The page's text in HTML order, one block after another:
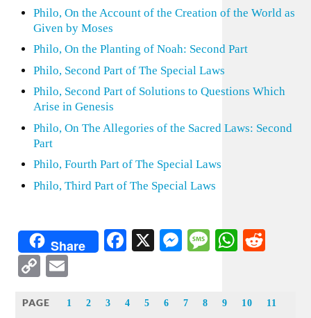
Philo, On the Account of the Creation of the World as
Given by Moses
Philo, On the Planting of Noah: Second Part
Philo, Second Part of The Special Laws
Philo, Second Part of Solutions to Questions Which
Arise in Genesis
Philo, On The Allegories of the Sacred Laws: Second
Part
Philo, Fourth Part of The Special Laws
Philo, Third Part of The Special Laws
Share Facebook
X Messenger
Message
Copy
PAGE 1 2 3 4 5 6 7 8 9 10 11